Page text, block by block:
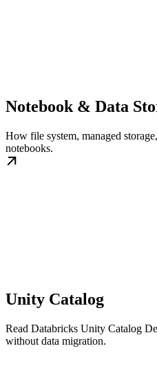
Notebook & Data
How file system, managed
notebooks.
Unity Catalog
Read Databricks Unity Catalog
without data migration.